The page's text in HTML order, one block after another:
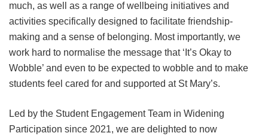
much, as well as a range of wellbeing initiatives and
activities specifically designed to facilitate friendship-
making and a sense of belonging. Most importantly, we
work hard to normalise the message that ‘It’s Okay to
Wobble’ and even to be expected to wobble and to make
students feel cared for and supported at St Mary’s.
Led by the Student Engagement Team in Widening
Participation since 2021, we are delighted to now